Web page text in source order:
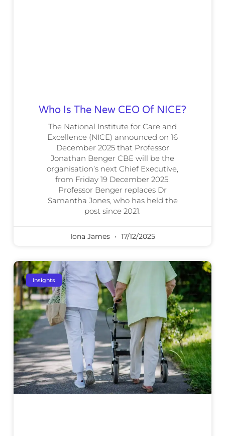
Who Is The New CEO Of NICE?
The National Institute for Care and
Excellence (NICE) announced on 16
December 2025 that Professor
Jonathan Benger CBE will be the
organisation’s next Chief Executive,
from Friday 19 December 2025.
Professor Benger replaces Dr
Samantha Jones, who has held the
post since 2021.
Iona James 17/12/2025
Insights